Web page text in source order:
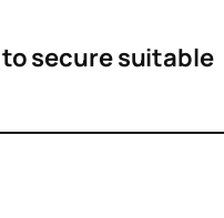
secure suitable